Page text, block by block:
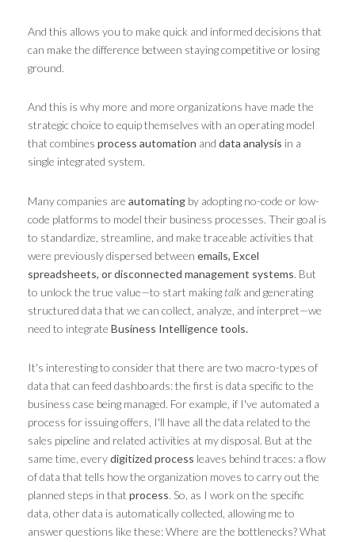
And this allows you to make quick and informed decisions that
can make the difference between staying competitive or losing
ground.
And this is why more and more organizations have made the
strategic choice to equip themselves with an operating model
that combines process automation and data analysis in a
single integrated system.
Many companies are automating by adopting no-code or low-
code platforms to model their business processes. Their goal is
to standardize, streamline, and make traceable activities that
were previously dispersed between emails, Excel
spreadsheets, or disconnected management systems. But
to unlock the true value—to start making talk and generating
structured data that we can collect, analyze, and interpret—we
need to integrate Business Intelligence tools.
It's interesting to consider that there are two macro-types of
data that can feed dashboards: the first is data specific to the
business case being managed. For example, if I've automated a
process for issuing offers, I'll have all the data related to the
sales pipeline and related activities at my disposal. But at the
same time, everydigitized process leaves behind traces: a flow
of data that tells how the organization moves to carry out the
planned steps in that process. So, as I work on the specific
data, other data is automatically collected, allowing me to
answer questions like these: Where are the bottlenecks? What